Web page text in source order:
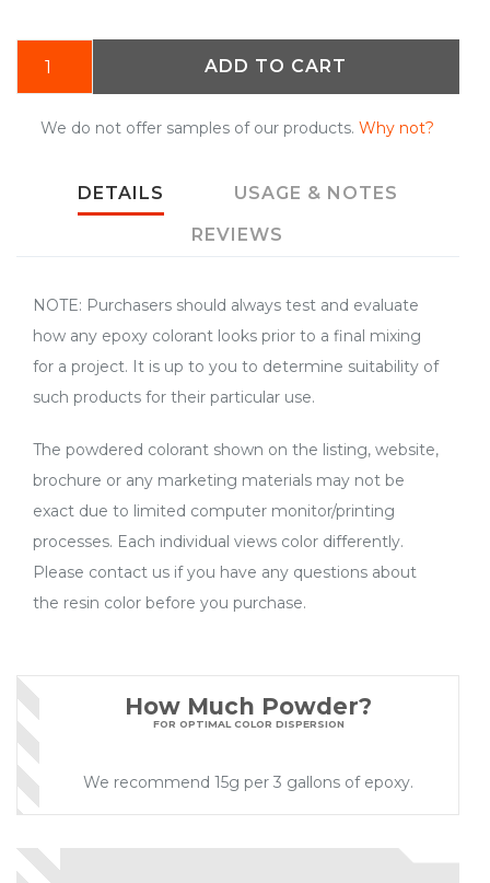
ADD TO CART
We do not offer samples of our products.Why not?
DETAILS
USAGE & NOTES
REVIEWS
NOTE: Purchasers should always test and evaluate
how any epoxy colorant looks prior to a final mixing
for a project. It is up to you to determine suitability of
such products for their particular use.
The powdered colorant shown on the listing, website,
brochure or any marketing materials may not be
exact due to limited computer monitor/printing
processes. Each individual views color differently.
Please contact us if you have any questions about
the resin color before you purchase.
How Much Powder?
FOR OPTIMAL COLOR DISPERSION
We recommend 15g per 3 gallons of epoxy.